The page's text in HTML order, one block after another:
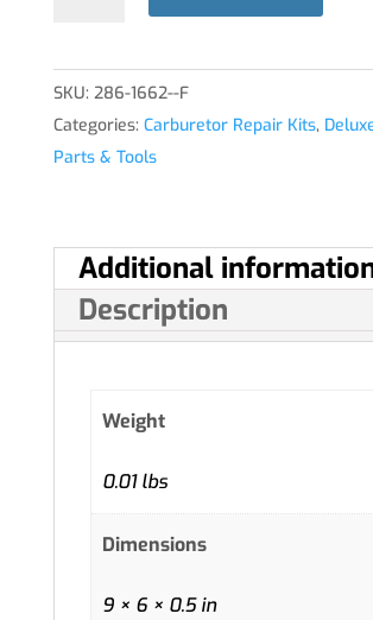
10-
3856-
12
MA-
quantity
SKU: 286-1662--F
Categories: Carburetor Repair Kits,
Parts & Tools
Additional
Description
Weight
0.01 lbs
Dimensions
9 × 6 × 0.5 in